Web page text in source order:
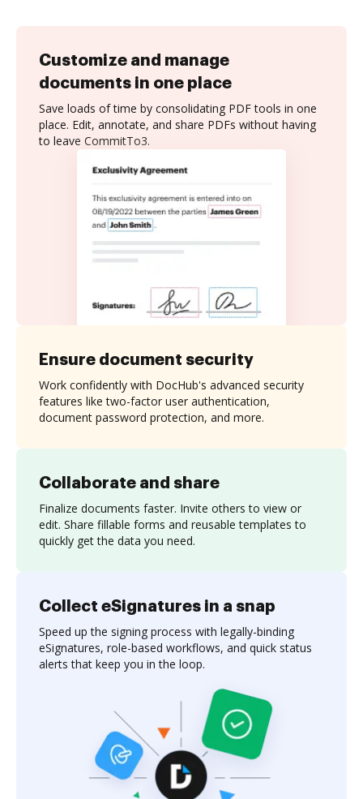
Customize and manage
documents in one place
Save loads of time by consolidating PDF tools in one
place. Edit, annotate, and share PDFs without having
to leave CommitTo3.
Collaborate and share
Finalize documents faster. Invite others to view or
edit. Share fillable forms and reusable templates to
quickly get the data you need.
Ensure document security
Work confidently with DocHub's advanced security
features like two-factor user authentication,
document password protection, and more.
Collect eSignatures in a snap
Speed up the signing process with legally-binding
eSignatures, role-based workflows, and quick status
alerts that keep you in the loop.